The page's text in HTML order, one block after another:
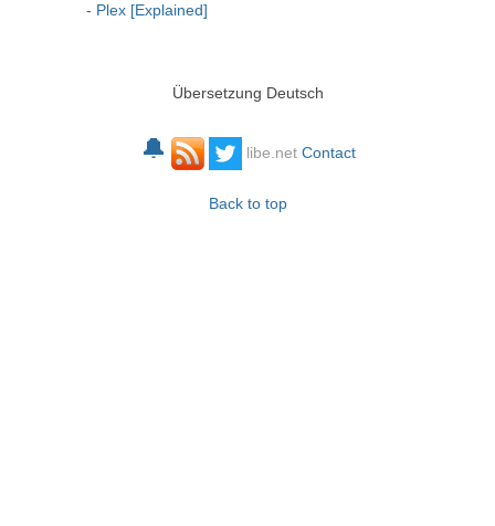
- Plex [Explained]
Übersetzung Deutsch
🔔 libe.net Contact
Back to top